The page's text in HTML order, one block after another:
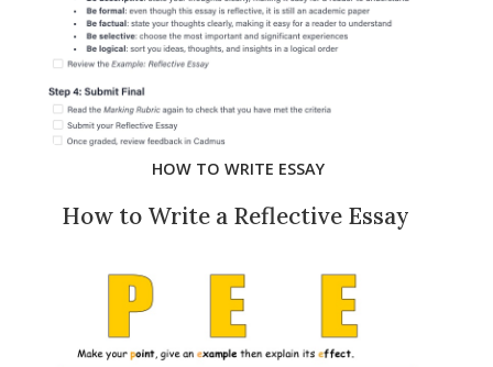
HOW TO WRITE ESSAY
How to Write a Reflective Essay